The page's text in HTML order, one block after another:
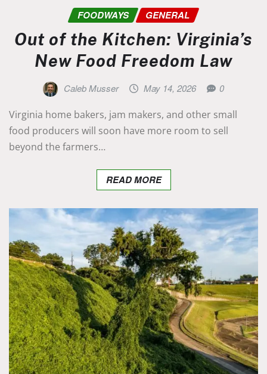
FOODWAYS GENERAL
Out of the Kitchen: Virginia’s
New Food Freedom Law
Caleb Musser May 14, 2026 0
Virginia home bakers, jam makers, and other small
food producers will soon have more room to sell
beyond the farmers…
READ MORE